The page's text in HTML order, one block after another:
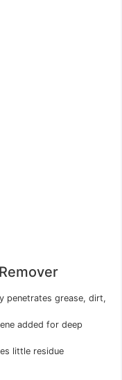
penetrates grease, dirt,
added for deep
little residue